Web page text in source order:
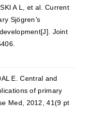
A L, et al. Current
Sjögren's
Joint
E. Central and
of primary
Med, 2012, 41(9 pt